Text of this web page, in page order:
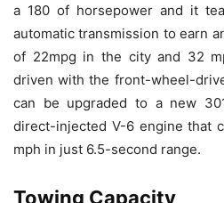
a 180 of horsepower and it
automatic transmission to earn
of 22mpg in the city and 32
driven with the front-wheel-
can be upgraded to a new
direct-injected V-6 engine that
mph in just 6.5-second range.
Towing Capacity